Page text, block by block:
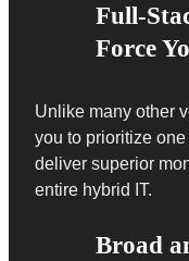
Full-
Force
Unlike many other
you to prioritize
deliver superior
entire hybrid IT.
Broad